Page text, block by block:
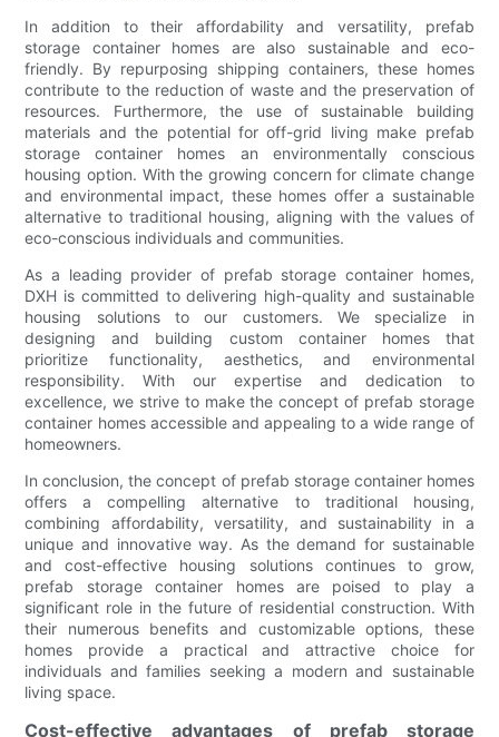
In addition to their affordability and versatility, prefab
storage container homes are also sustainable and eco-
friendly. By repurposing shipping containers, these homes
contribute to the reduction of waste and the preservation of
resources. Furthermore, the use of sustainable building
materials and the potential for off-grid living make prefab
storage container homes an environmentally conscious
housing option. With the growing concern for climate change
and environmental impact, these homes offer a sustainable
alternative to traditional housing, aligning with the values of
eco-conscious individuals and communities.
As a leading provider of prefab storage container homes,
DXH is committed to delivering high-quality and sustainable
housing solutions to our customers. We specialize in
designing and building custom container homes that
prioritize functionality, aesthetics, and environmental
responsibility. With our expertise and dedication to
excellence, we strive to make the concept of prefab storage
container homes accessible and appealing to a wide range of
homeowners.
In conclusion, the concept of prefab storage container homes
offers a compelling alternative to traditional housing,
combining affordability, versatility, and sustainability in a
unique and innovative way. As the demand for sustainable
and cost-effective housing solutions continues to grow,
prefab storage container homes are poised to play a
significant role in the future of residential construction. With
their numerous benefits and customizable options, these
homes provide a practical and attractive choice for
individuals and families seeking a modern and sustainable
living space.
Cost-effective advantages of prefab storage